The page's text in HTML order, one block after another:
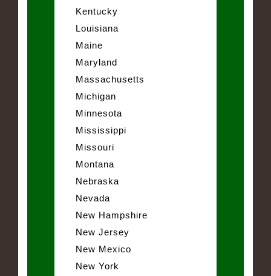
Kentucky
Louisiana
Maine
Maryland
Massachusetts
Michigan
Minnesota
Mississippi
Missouri
Montana
Nebraska
Nevada
New Hampshire
New Jersey
New Mexico
New York